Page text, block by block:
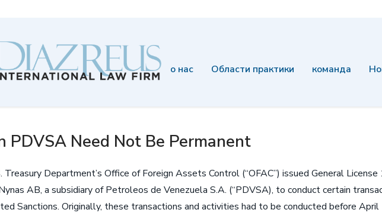
о нас Области практики команда
PDVSA Need Not Be Permanent
Department’s Office of Foreign Assets Control (“OFAC”) issued General
AB, a subsidiary of Petroleos de Venezuela S.A. (“PDVSA), to conduct certain
Sanctions. Originally, these transactions and activities had to be conducted before